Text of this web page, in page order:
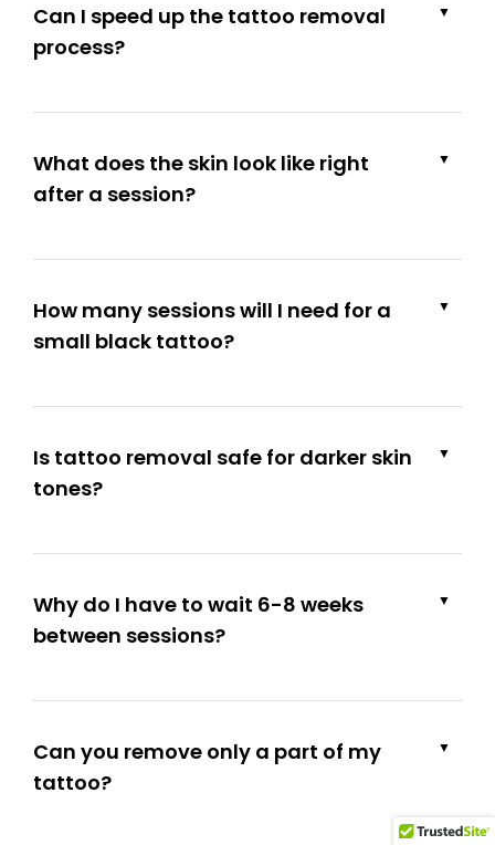
Can I speed up the tattoo removal
process?
▼
What does the skin look like right
after a session?
▼
How many sessions will I need for a
small black tattoo?
▼
Is tattoo removal safe for darker skin
tones?
▼
Why do I have to wait 6-8 weeks
between sessions?
▼
Can you remove only a part of my
tattoo?
▼